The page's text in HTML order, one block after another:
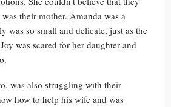
their mother. Amanda was a
was so small and delicate, just as the
was scared for her daughter and
was also struggling with their
how to help his wife and was